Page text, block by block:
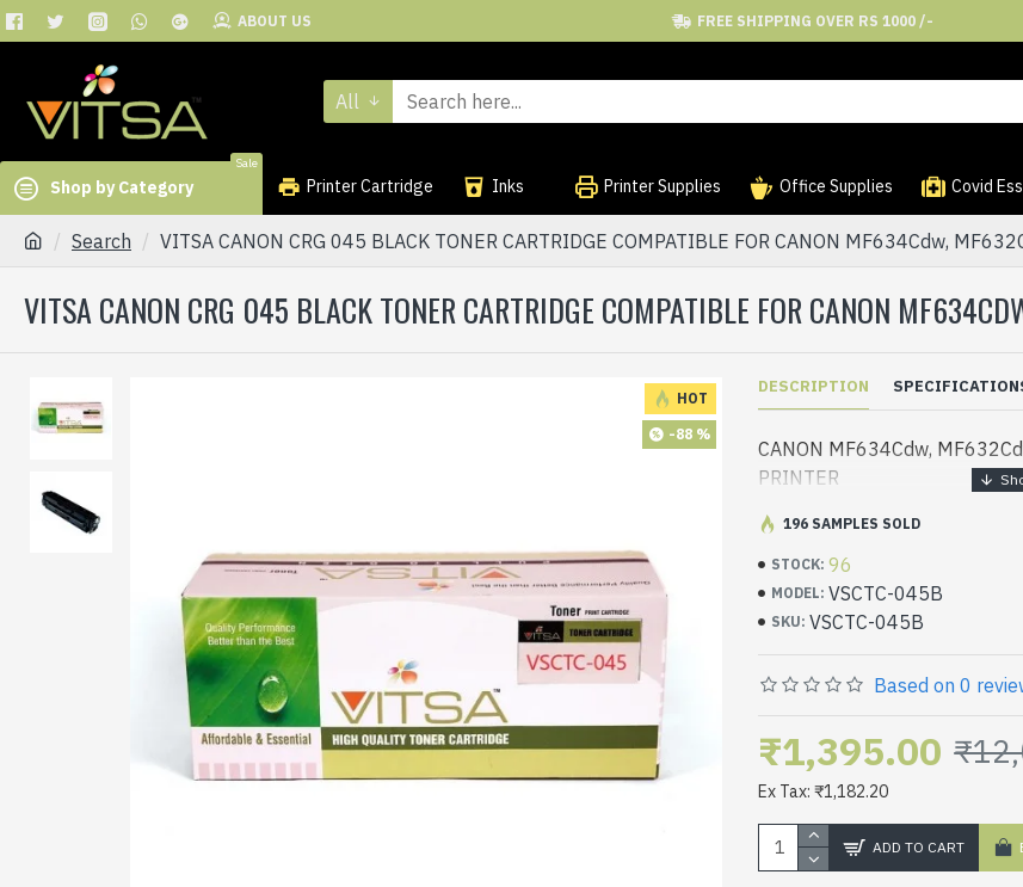
ABOUT US FREE SHIPPING OVER RS 1000 /-
All
Shop by Category
Sale
Printer Cartridge Inks Printer Supplies Office Supplies Covid
Search VITSA CANON CRG 045 BLACK TONER CARTRIDGE COMPATIBLE FOR CANON MF634Cdw,
VITSA CANON CRG 045 BLACK TONER CARTRIDGE COMPATIBLE FOR CANON
HOT
-88 %
DESCRIPTION
CANON MF634Cdw,
PRINTER
STOCK: 96
MODEL: VSCTC-045B
SKU: VSCTC-045B
196 SAMPLES SOLD
Based on 0
₹1,395.00
Ex Tax: ₹1,182.20
ADD TO CART